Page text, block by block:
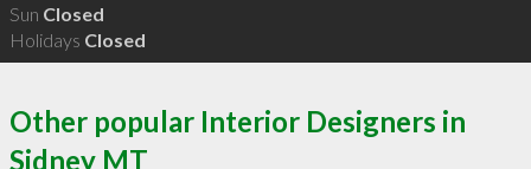
Sun Closed
Holidays Closed
Other popular Interior Designers in
Sidney MT